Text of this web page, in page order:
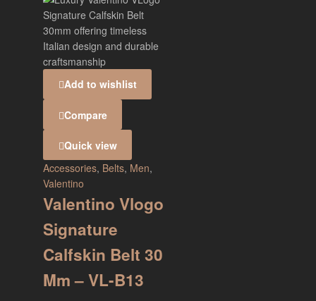
Add to wishlist
Compare
Quick view
Accessories, Belts, Men,
Valentino
Valentino Vlogo
Signature
Calfskin Belt 30
Mm – VL-B13